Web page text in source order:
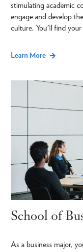
stimulating academic
engage and develop
culture. You'll find your
Learn More
School of
As a business major,